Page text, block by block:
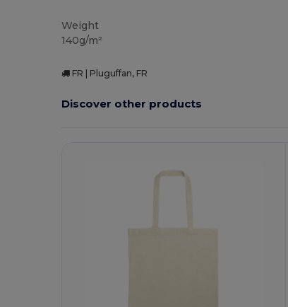
Weight
140g/m²
FR | Pluguffan, FR
Discover other products
Customize